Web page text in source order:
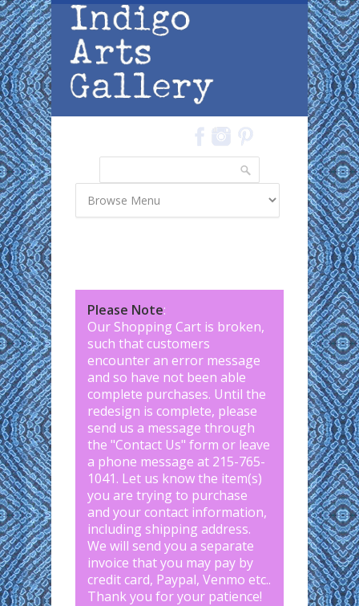
Skip to main content
Please Note:
Our Shopping Cart is broken,
such that customers
encounter an error message
and so have not been able
complete purchases. Until the
redesign is complete, please
send us a message through
the "Contact Us" form or leave
a phone message at 215-765-
1041. Let us know the item(s)
you are trying to purchase
and your contact information,
including shipping address.
We will send you a separate
invoice that you may pay by
credit card, Paypal, Venmo etc..
Thank you for your patience!